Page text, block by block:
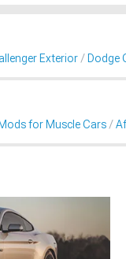
Exterior Dodge
for Muscle Cars